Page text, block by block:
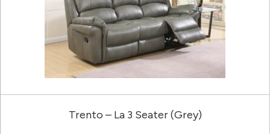
Trento – La 3 Seater (Grey)